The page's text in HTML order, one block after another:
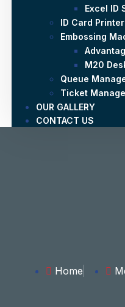
Excel ID
ID Card
Embossing
M20
Queue
Ticket
OUR GALLERY
CONTACT US
Home